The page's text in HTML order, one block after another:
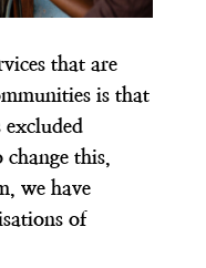
that are
is that
this,
we have
of